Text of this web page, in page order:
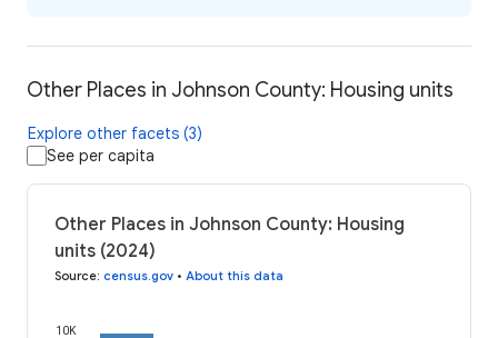
Other Places in Johnson County: Housing units
Explore other facets (3)
See per capita
Other Places in Johnson County: Housing
units (2024)
Source: census.gov • About this data
10K